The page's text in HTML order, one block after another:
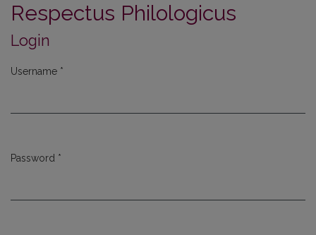
Respectus Philologicus
Login
Username *
Password *